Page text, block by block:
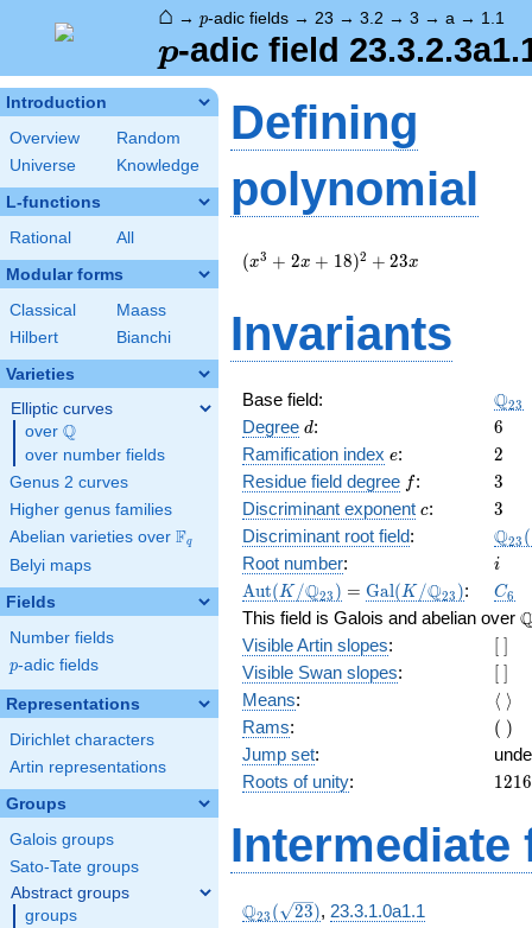
⌂ → p-adic fields → 23 → 3.2 → 3 → a → 1.1
p
p-adic field
Introduction
Overview
Random
Universe
Knowledge
L-functions
Rational All
Modular forms
Classical
Maass
Hilbert
Bianchi
Varieties
Elliptic curves
over \Q
Q
over number fields
Genus 2 curves
Higher genus families
Abelian varieties over \F_{q}
Fq
Belyi maps
Fields
Number fields
p
p-adic fields
Representations
Dirichlet characters
Artin representations
Groups
Galois groups
Sato-Tate groups
Abstract groups
groups
Defining
polynomial
(
+ 18
)^{2}
+ 23
(x3 + 2x + 18)2 + 23x
Invariants
Base field: Q23
Degree d
d: 6
6
Ramification index e
e: 2
2
Residue field degree ff: 3
3
Discriminant exponent c
c: 3
3
Discriminant root field: Q23 (
Root number: ii
\Aut(K/\Q_{23})
Aut(K /Q23 ) =
= \Gal(K/\Q_{23})
Gal(K /Q23 ): C_6
C6
This field is Galois and abelian over
Visible Artin slopes:
[\
]
Visible Swan slopes:
[\
]
Means: ⟨ ⟩
Rams:
(\
)
( )
Jump set:
Roots of unity:
3 } -
1)
1216
Intermediate
\Q_{23}
Q23 ( 23), 23.3.1.0a1.1